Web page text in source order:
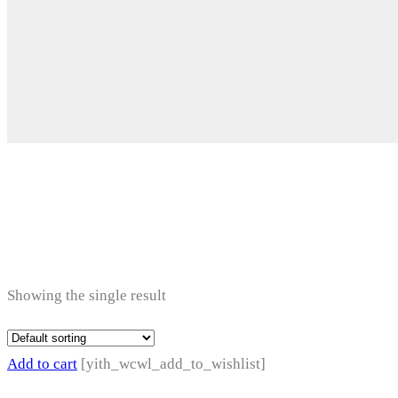
Showing the single result
Add to cart [yith_wcwl_add_to_wishlist]